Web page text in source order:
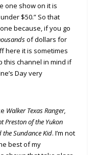
one show on it is
$50.” So that
because, if you go
of dollars for
here it is sometimes
this channel in mind if
Day very
Walker Texas Ranger,
Preston of the Yukon
the Sundance Kid. I’m not
best of my